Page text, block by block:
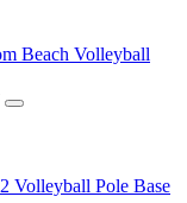
Beach Volleyball
Volleyball Pole Base